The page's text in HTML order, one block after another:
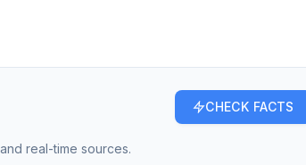
CHECK FACTS
real-time sources.